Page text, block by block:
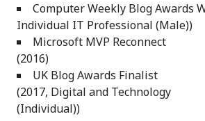
Computer Weekly Blog Awards
Individual IT Professional (Male))
Microsoft MVP Reconnect
(2016)
UK Blog Awards Finalist
(2017, Digital and Technology
(Individual))